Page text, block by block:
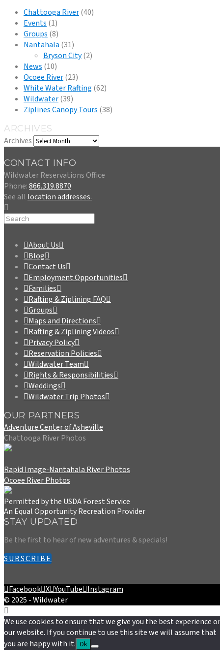
Chattooga River(40)
Events (1)
Groups (8)
Nantahala (31)
Bryson City(2)
News (10)
Ocoee River(23)
White Water Rafting (62)
Wildwater(39)
Ziplines Canopy Tours (38)
ARCHIVES
Archives
CONTACT INFO
Wildwater Reservations Office
Phone:866.319.8870
See all location addresses.
About Us
Blog
Contact Us
Employment Opportunities
Families
Rafting & Ziplining FAQ
Groups
Maps and Directions
Rafting & Ziplining Videos
Privacy Policy
Reservation Policies
Wildwater Team
Rights & Responsibilities
Weddings
Wildwater Trip Photos
OUR PARTNERS
Adventure Center of Asheville
Chattooga River Photos
Rapid Image-Nantahala River Photos
Ocoee River Photos
Permitted by the USDA Forest Service
An Equal Opportunity Recreation Provider
STAY UPDATED
Be the first to hear of new adventures & specials!
SUBSCRIBE
Facebook X YouTube Instagram
© 2025 - Wildwater
We use cookies to ensure that we give you the best experience
our website. If you continue to use this site we will assume that
you are happy with it. Ok